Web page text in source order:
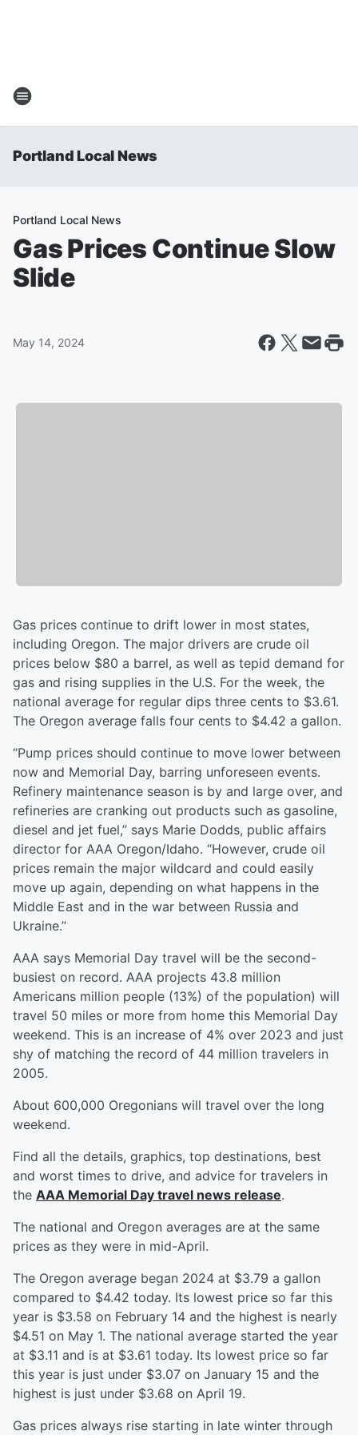
Portland Local News
Portland Local News
Gas Prices Continue Slow
Slide
May 14, 2024
Gas prices continue to drift lower in most states,
including Oregon. The major drivers are crude oil
prices below $80 a barrel, as well as tepid demand for
gas and rising supplies in the U.S. For the week, the
national average for regular dips three cents to $3.61.
The Oregon average falls four cents to $4.42 a gallon.
“Pump prices should continue to move lower between
now and Memorial Day, barring unforeseen events.
Refinery maintenance season is by and large over, and
refineries are cranking out products such as gasoline,
diesel and jet fuel,” says Marie Dodds, public affairs
director for AAA Oregon/Idaho. “However, crude oil
prices remain the major wildcard and could easily
move up again, depending on what happens in the
Middle East and in the war between Russia and
Ukraine.”
AAA says Memorial Day travel will be the second-
busiest on record. AAA projects 43.8 million
Americans million people (13%) of the population) will
travel 50 miles or more from home this Memorial Day
weekend. This is an increase of 4% over 2023 and just
shy of matching the record of 44 million travelers in
2005.
About 600,000 Oregonians will travel over the long
weekend.
Find all the details, graphics, top destinations, best
and worst times to drive, and advice for travelers in
the AAA Memorial Day travel news release.
The national and Oregon averages are at the same
prices as they were in mid-April.
The Oregon average began 2024 at $3.79 a gallon
compared to $4.42 today. Its lowest price so far this
year is $3.58 on February 14 and the highest is nearly
$4.51 on May 1. The national average started the year
at $3.11 and is at $3.61 today. Its lowest price so far
this year is just under $3.07 on January 15 and the
highest is just under $3.68 on April 19.
Gas prices always rise starting in late winter through